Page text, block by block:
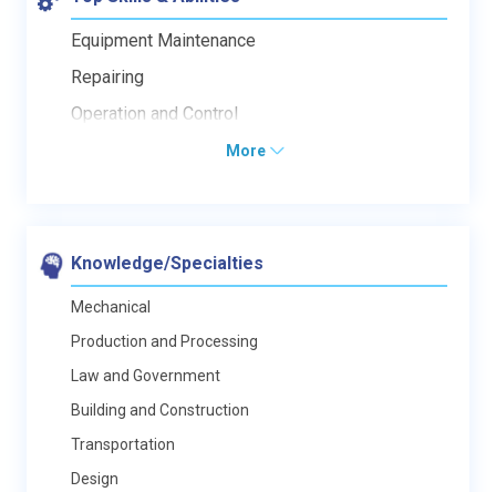
Equipment Maintenance
Repairing
Operation and Control
More
Knowledge/Specialties
Mechanical
Production and Processing
Law and Government
Building and Construction
Transportation
Design